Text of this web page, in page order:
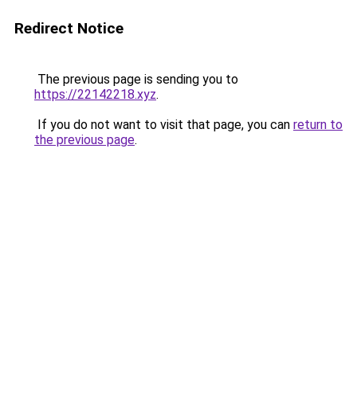
Redirect Notice
The previous page is sending you to
https://22142218.xyz.
If you do not want to visit that page, you can return to
the previous page.